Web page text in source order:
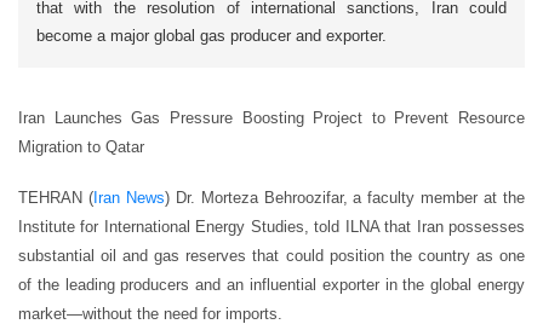
that with the resolution of international sanctions, Iran could
become a major global gas producer and exporter.
Iran Launches Gas Pressure Boosting Project to Prevent Resource
Migration to Qatar
TEHRAN (Iran News) Dr. Morteza Behroozifar, a faculty member at the
Institute for International Energy Studies, told ILNA that Iran possesses
substantial oil and gas reserves that could position the country as one
of the leading producers and an influential exporter in the global energy
market—without the need for imports.